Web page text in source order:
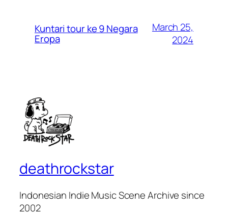
Kuntari tour ke 9 Negara
Eropa
March 25,
2024
deathrockstar
Indonesian Indie Music Scene Archive since
2002